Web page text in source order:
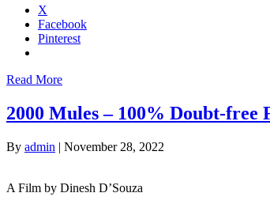
X
Facebook
Pinterest
Read More
2000 Mules – 100% Doubt-
By admin | November 28, 2022
A Film by Dinesh D’Souza